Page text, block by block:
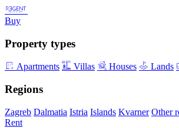
Buy
Property types
Apartments Villas Houses Lands
Regions
Zagreb Dalmatia Istria Islands Kvarner Other
Rent